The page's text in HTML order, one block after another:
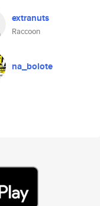
extranuts
Raccoon
na_bolote